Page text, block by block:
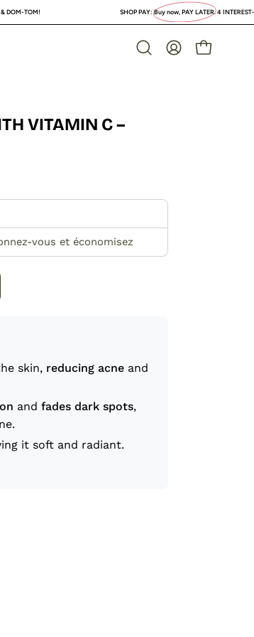
Buy now, PAY LATER. 4 INTEREST-FREE
OpenMY
OPEN
VITAMIN C –
vous et économisez
skin, reducing acne and
and fades dark spots,
it soft and radiant.